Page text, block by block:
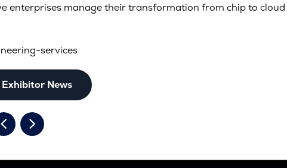
enterprises manage their transformation from chip to
services
News